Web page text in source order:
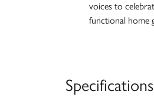
voices to
functional home
Specifications